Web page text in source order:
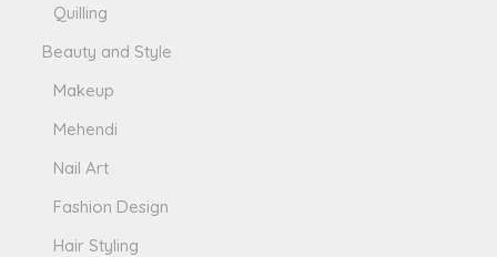
Quilling
Beauty and Style
Makeup
Mehendi
Nail Art
Fashion Design
Hair Styling